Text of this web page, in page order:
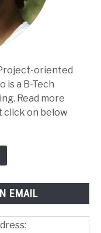
oriented
is a B-Tech
Read more
click on below
EMAIL